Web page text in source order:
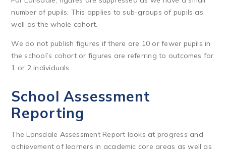
number of pupils. This applies to sub-groups of pupils as
well as the whole cohort.
We do not publish figures if there are 10 or fewer pupils in
the school’s cohort or figures are referring to outcomes for
1 or 2 individuals.
School Assessment
Reporting
The Lonsdale Assessment Report looks at progress and
achievement of learners in academic core areas as well as